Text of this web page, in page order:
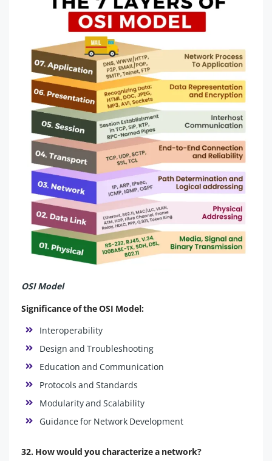
OSI Model
Significance of the OSI Model:
Interoperability
Design and Troubleshooting
Education and Communication
Protocols and Standards
Modularity and Scalability
Guidance for Network Development
32. How would you characterize a network?